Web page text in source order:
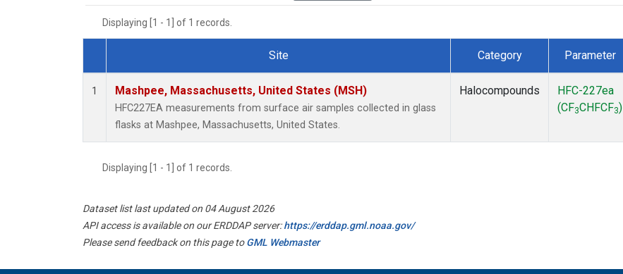
Displaying [1 - 1] of 1 records.
Dataset Number
Site Category Parameter
1 Mashpee, Massachusetts, United States (MSH)
HFC227EA measurements from surface air samples collected in glass
flasks at Mashpee, Massachusetts, United States.
Halocompounds
HFC-227ea
(CF3CHFCF3)
Displaying [1 - 1] of 1 records.
Dataset list last updated on 04 August 2026
API access is available on our ERDDAP server:https://erddap.gml.noaa.gov/
Please send feedback on this page toGML Webmaster